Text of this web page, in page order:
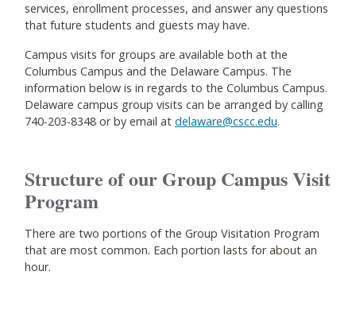
services, enrollment processes, and answer any questions
that future students and guests may have.
Campus visits for groups are available both at the
Columbus Campus and the Delaware Campus. The
information below is in regards to the Columbus Campus.
Delaware campus group visits can be arranged by calling
740-203-8348 or by email at delaware@cscc.edu.
Structure of our Group Campus Visit
Program
There are two portions of the Group Visitation Program
that are most common. Each portion lasts for about an
hour.